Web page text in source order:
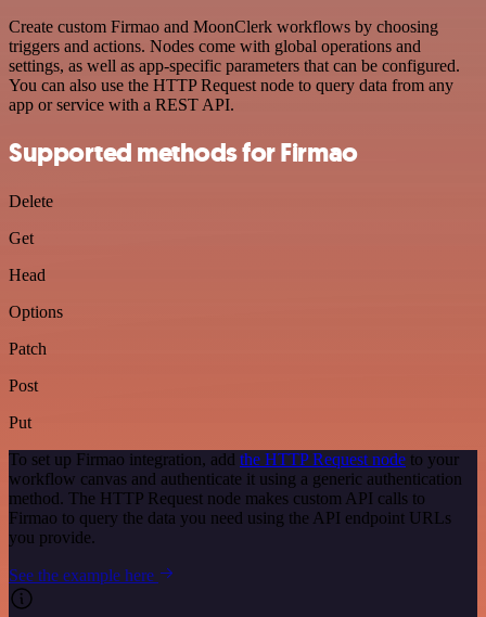
Create custom Firmao and MoonClerk workflows by choosing
triggers and actions. Nodes come with global operations and
settings, as well as app-specific parameters that can be configured.
You can also use the HTTP Request node to query data from any
app or service with a REST API.
Supported methods for Firmao
Delete
Get
Head
Options
Patch
Post
Put
To set up Firmao integration, add the HTTP Request node to your
workflow canvas and authenticate it using a generic authentication
method. The HTTP Request node makes custom API calls to
Firmao to query the data you need using the API endpoint URLs
you provide.
See the example here